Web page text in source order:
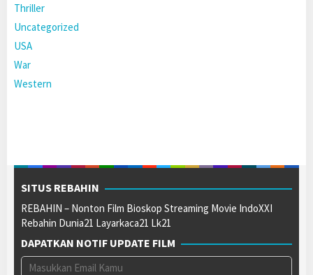
Thriller
Uncategorized
USA
War
Western
SITUS REBAHIN
REBAHIN – Nonton Film Bioskop Streaming Movie IndoXXI
Rebahin Dunia21 Layarkaca21 Lk21
DAPATKAN NOTIF UPDATE FILM